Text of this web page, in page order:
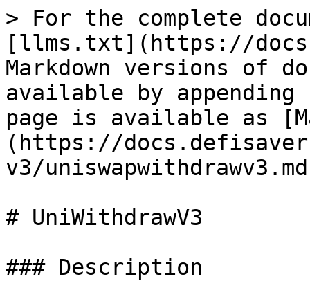
> For the complete
[llms.txt](https://
Markdown versions of
available by
page is available as
(https://
v3/
# UniWithdrawV3
### Description